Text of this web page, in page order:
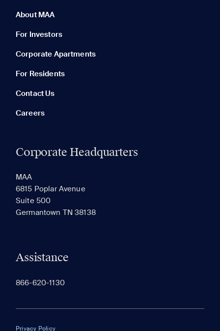
About MAA
For Investors
Corporate Apartments
For Residents
Contact Us
Careers
Corporate Headquarters
MAA
6815 Poplar Avenue
Suite 500
Germantown TN 38138
Assistance
866-620-1130
Privacy Policy
None in your list. Add communities to compare them.
RECENTLY VIEWED SAVED
appear here.